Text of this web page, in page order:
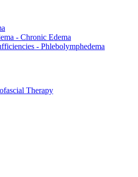
- Chronic Edema
- Phlebolymphedema
Therapy